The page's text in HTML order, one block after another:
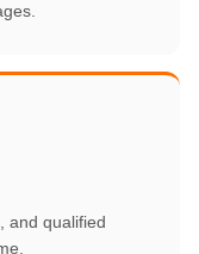
and qualified